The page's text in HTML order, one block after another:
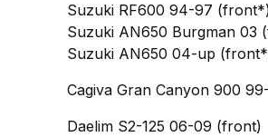
Suzuki RF600 94-97
Suzuki AN650 Burgman 03
Suzuki AN650 04-up
Cagiva Gran Canyon 900
Daelim S2-125 06-09 (front)